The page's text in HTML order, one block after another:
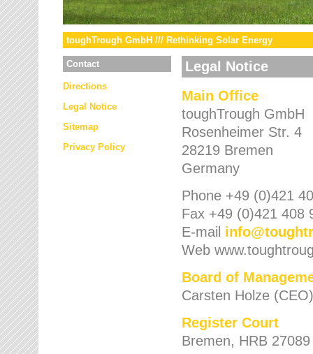
toughTrough GmbH /// Rethinking Solar Energy
Contact
Directions
Legal Notice
Sitemap
Privacy Policy
Legal Notice
Main Office
toughTrough GmbH
Rosenheimer Str. 4
28219 Bremen
Germany
Phone +49 (0)421
Fax +49 (0)421 408
E-mail info@
Web
Board of
Carsten Holze (CEO)
Register Court
Bremen, HRB 27089